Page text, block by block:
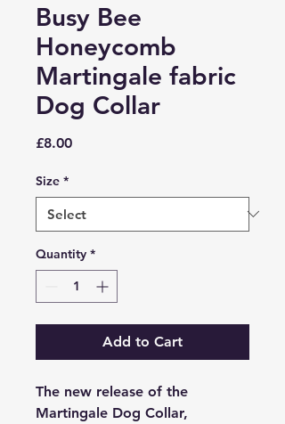
Busy Bee
Honeycomb
Martingale fabric
Dog Collar
£8.00Price
Size *
Quantity *
Add to Cart
The new release of the
Martingale Dog Collar,